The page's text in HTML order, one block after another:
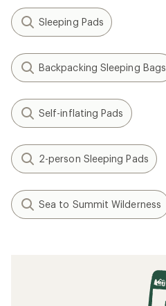
Sleeping Pads
Backpacking Sleeping Bags
Self-inflating Pads
2-person Sleeping Pads
Sea to Summit Wilderness